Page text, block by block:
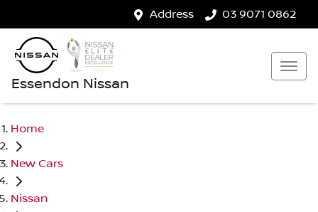
Address 03 9071 0862
Essendon Nissan
Home
New Cars
Nissan